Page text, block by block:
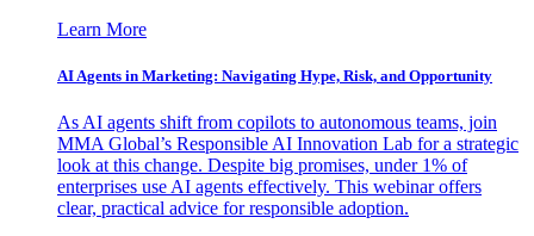
Learn More
AI Agents in Marketing: Navigating Hype, Risk, and Opportunity
As AI agents shift from copilots to autonomous teams, join
MMA Global’s Responsible AI Innovation Lab for a strategic
look at this change. Despite big promises, under 1% of
enterprises use AI agents effectively. This webinar offers
clear, practical advice for responsible adoption.